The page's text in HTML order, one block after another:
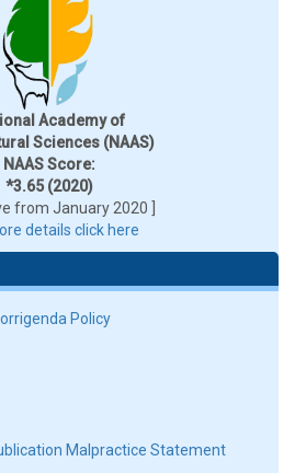
Academy of
Sciences (NAAS)
NAAS Score:
*3.65 (2020)
from January 2020 ]
details click here
Policy
Malpractice Statement